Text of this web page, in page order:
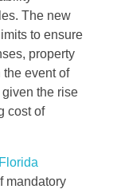
The new
to ensure
property
event of
the rise
cost of
Florida
mandatory